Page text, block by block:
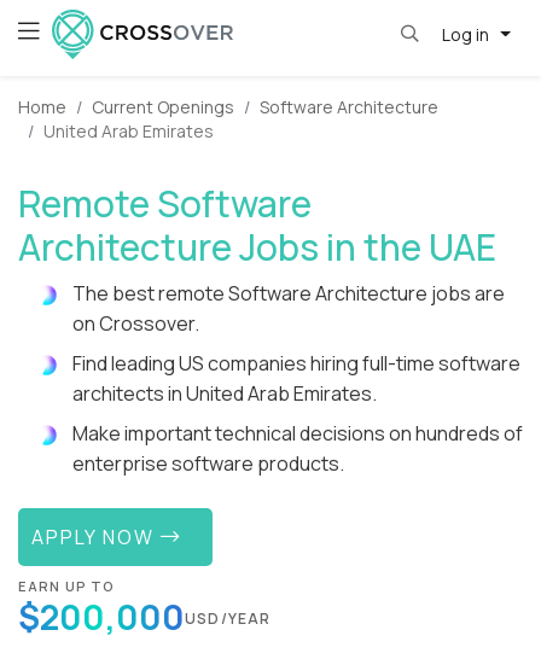
Log in
Home Current Openings
Software Architecture
United Arab Emirates
Remote Software
Architecture Jobs in the UAE
The best remote Software Architecture jobs are
on Crossover.
Find leading US companies hiring full-time software
architects in United Arab Emirates.
Make important technical decisions on hundreds of
enterprise software products.
APPLY NOW
EARN UP TO
$200,000USD/YEAR